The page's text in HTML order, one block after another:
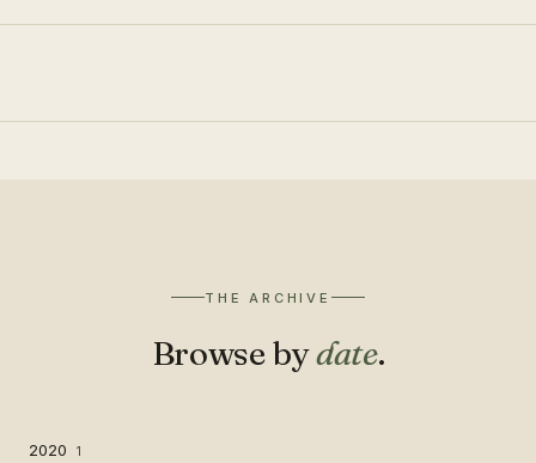
THE ARCHIVE
Browse bydate.
2020 1